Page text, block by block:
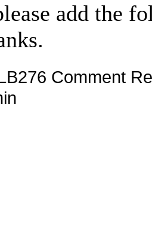
add the
Comment